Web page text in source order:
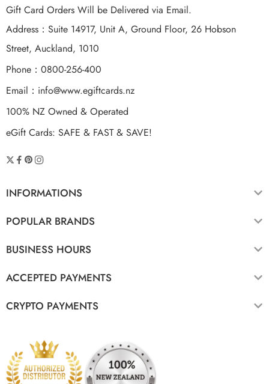
Gift Card Orders Will be Delivered via Email.
Address：Suite 14917, Unit A, Ground Floor, 26 Hobson
Street, Auckland, 1010
Phone：0800-256-400
Email： info@www.egiftcards.nz
100% NZ Owned & Operated
eGift Cards: SAFE & FAST & SAVE!
INFORMATIONS
POPULAR BRANDS
BUSINESS HOURS
ACCEPTED PAYMENTS
CRYPTO PAYMENTS